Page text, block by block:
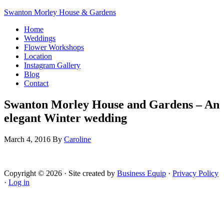
Swanton Morley House & Gardens
Home
Weddings
Flower Workshops
Location
Instagram Gallery
Blog
Contact
Swanton Morley House and Gardens – An
elegant Winter wedding
March 4, 2016 By Caroline
Copyright © 2026 · Site created by Business Equip · Privacy Policy
· Log in